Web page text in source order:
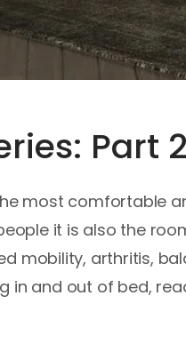
Part
most comfortable
it is also the
mobility, arthritis,
in and out of bed,